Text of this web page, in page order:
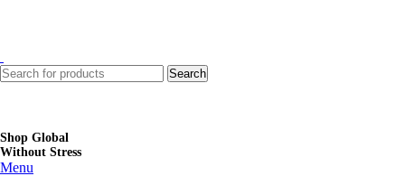
Search
Shop Global
Without Stress
Menu